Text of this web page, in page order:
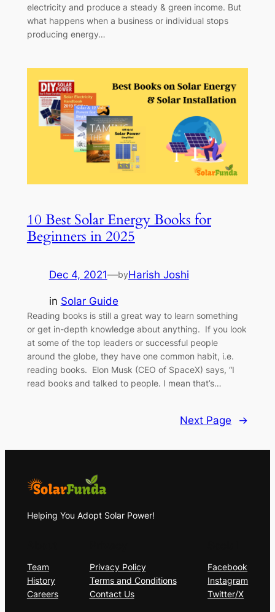
electricity and produce a steady & green income. But
what happens when a business or individual stops
producing energy…
10 Best Solar Energy Books for
Beginners in 2025
Dec 4, 2021—byHarish Joshi
in Solar Guide
Reading books is still a great way to learn something
or get in-depth knowledge about anything. If you look
at some of the top leaders or successful people
around the globe, they have one common habit, i.e.
reading books. Elon Musk (CEO of SpaceX) says, “I
read books and talked to people. I mean that’s…
Next Page →
Helping You Adopt Solar Power!
Team
History
Careers
Privacy Policy
Terms and Conditions
Contact Us
Facebook
Instagram
Twitter/X